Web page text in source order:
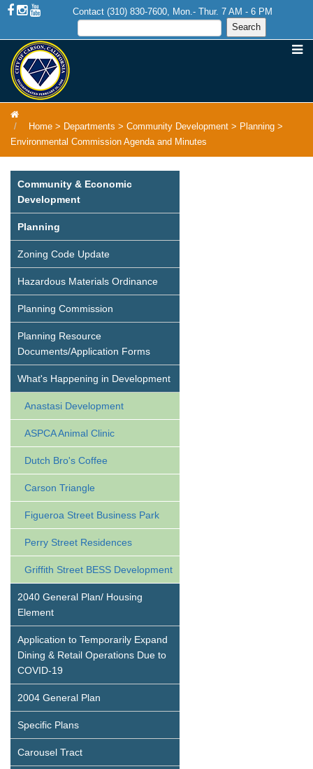
Contact (310) 830-7600, Mon.- Thur. 7 AM - 6 PM
Home > Departments > Community Development > Planning >
Environmental Commission Agenda and Minutes
Community & Economic
Development
Planning
Zoning Code Update
Hazardous Materials Ordinance
Planning Commission
Planning Resource
Documents/Application Forms
What's Happening in Development
Anastasi Development
ASPCA Animal Clinic
Dutch Bro's Coffee
Carson Triangle
Figueroa Street Business Park
Perry Street Residences
Griffith Street BESS Development
2040 General Plan/ Housing
Element
Application to Temporarily Expand
Dining & Retail Operations Due to
COVID-19
2004 General Plan
Specific Plans
Carousel Tract